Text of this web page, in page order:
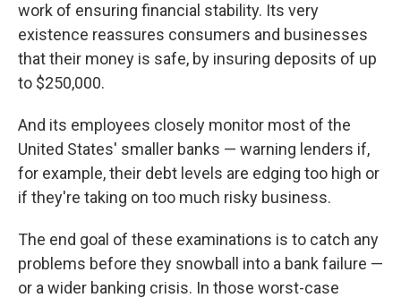
work of ensuring financial stability. Its very
existence reassures consumers and businesses
that their money is safe, by insuring deposits of up
to $250,000.
And its employees closely monitor most of the
United States' smaller banks — warning lenders if,
for example, their debt levels are edging too high or
if they're taking on too much risky business.
The end goal of these examinations is to catch any
problems before they snowball into a bank failure —
or a wider banking crisis. In those worst-case